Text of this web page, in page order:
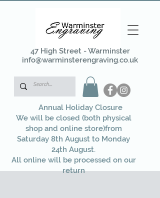
47 High Street - Warminster
info@warminsterengraving.co.uk
Annual Holiday Closure
We will be closed (both physical
shop and online store)from
Saturday 8th August to Monday
24th August.
All online will be processed on our
return